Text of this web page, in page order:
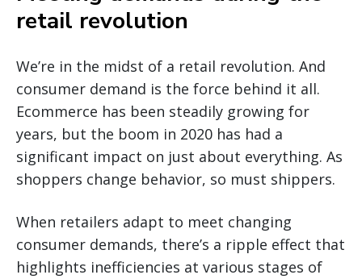
retail revolution
We’re in the midst of a retail revolution. And
consumer demand is the force behind it all.
Ecommerce has been steadily growing for
years, but the boom in 2020 has had a
significant impact on just about everything. As
shoppers change behavior, so must shippers.
When retailers adapt to meet changing
consumer demands, there’s a ripple effect that
highlights inefficiencies at various stages of